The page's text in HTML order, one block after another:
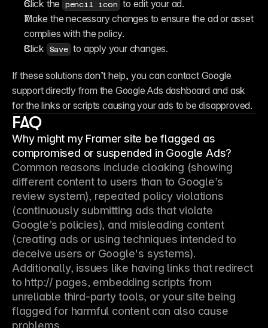
Click the pencil icon to edit your ad.
Make the necessary changes to ensure the ad or asset
complies with the policy.
Click
Save to apply your changes.
If these solutions don’t help, you can contact Google
support directly from the Google Ads dashboard and ask
for the links or scripts causing your ads to be disapproved.
FAQ
Why might my Framer site be flagged as
compromised or suspended in Google Ads?
Common reasons include cloaking (showing
different content to users than to Google’s
review system), repeated policy violations
(continuously submitting ads that violate
Google’s policies), and misleading content
(creating ads or using techniques intended to
deceive users or Google's systems).
Additionally, issues like having links that redirect
to http:// pages, embedding scripts from
unreliable third-party tools, or your site being
flagged for harmful content can also cause
problems.